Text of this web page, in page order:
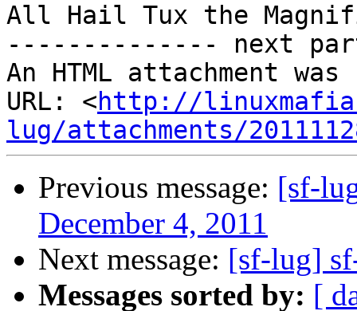
All Hail Tux the
-------------- next
An HTML attachment
URL: <http://
lug/attachments/
Previous message: [sf-
December 4, 2011
Next message: [sf-lug]
Messages sorted by: [